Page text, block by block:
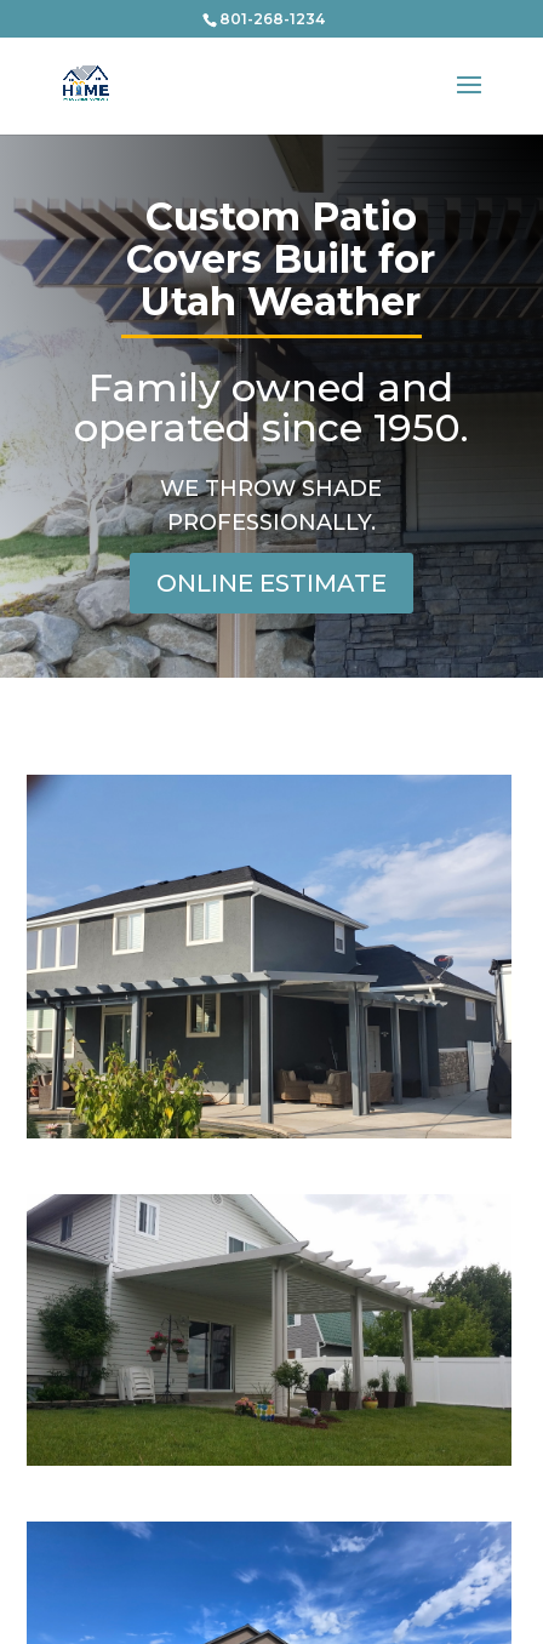
801-268-1234
Custom Patio
Covers Built for
Utah Weather
Family owned and
operated since 1950.
WE THROW SHADE
PROFESSIONALLY.
ONLINE ESTIMATE